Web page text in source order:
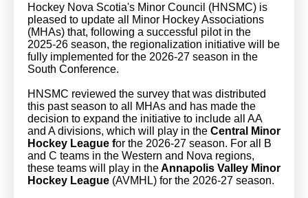
Hockey Nova Scotia's Minor Council (HNSMC) is
pleased to update all Minor Hockey Associations
(MHAs) that, following a successful pilot in the
2025-26 season, the regionalization initiative will be
fully implemented for the 2026-27 season in the
South Conference.
HNSMC reviewed the survey that was distributed
this past season to all MHAs and has made the
decision to expand the initiative to include all AA
and A divisions, which will play in the Central Minor
Hockey League for the 2026-27 season. For all B
and C teams in the Western and Nova regions,
these teams will play in theAnnapolis Valley Minor
Hockey League (AVMHL) for the 2026-27 season.